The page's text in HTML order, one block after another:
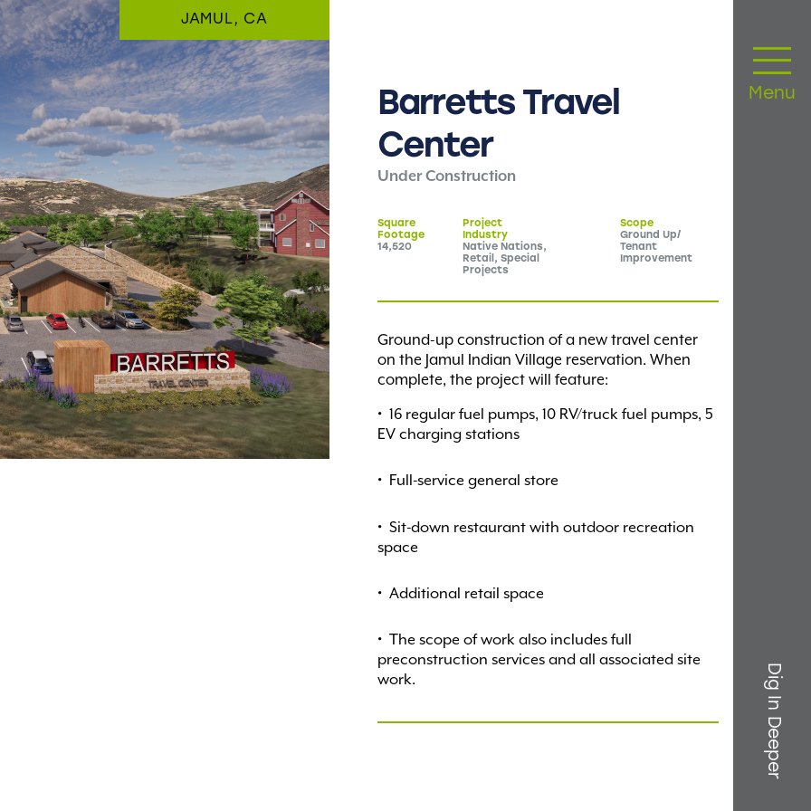
Menu
Dig In Deeper
JAMUL, CA
Barretts Travel
Center
Under Construction
Square
Footage
14,520
Project
Industry
Native Nations,
Retail, Special
Projects
Scope
Ground Up/
Tenant
Improvement
Ground-up construction of a new travel center
on the Jamul Indian Village reservation. When
complete, the project will feature:
16 regular fuel pumps, 10 RV/truck fuel pumps, 5
EV charging stations
Full-service general store
Sit-down restaurant with outdoor recreation
space
Additional retail space
The scope of work also includes full
preconstruction services and all associated site
work.